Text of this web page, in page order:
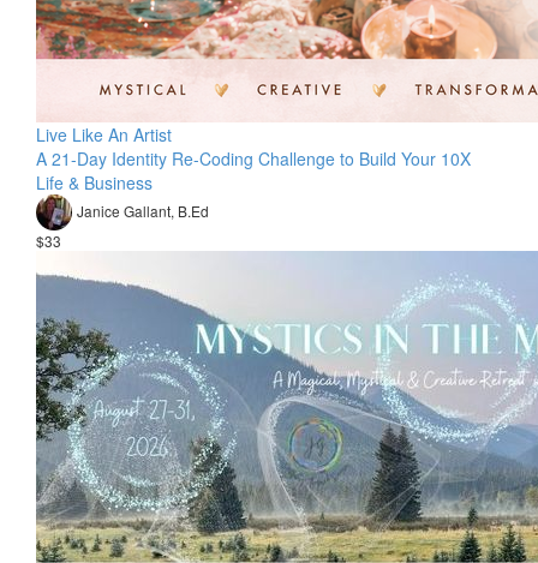
Live Like An Artist
A 21-Day Identity Re-Coding Challenge to Build Your 10X
Life & Business
Janice Gallant, B.Ed
$33